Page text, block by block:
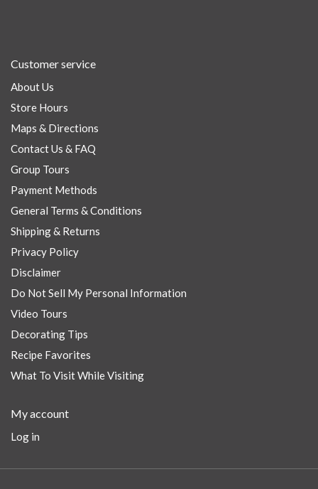
Customer service
About Us
Store Hours
Maps & Directions
Contact Us & FAQ
Group Tours
Payment Methods
General Terms & Conditions
Shipping & Returns
Privacy Policy
Disclaimer
Do Not Sell My Personal Information
Video Tours
Decorating Tips
Recipe Favorites
What To Visit While Visiting
My account
Log in